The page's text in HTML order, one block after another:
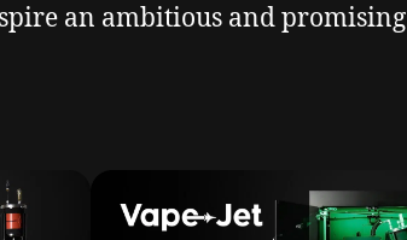
an ambitious and promising